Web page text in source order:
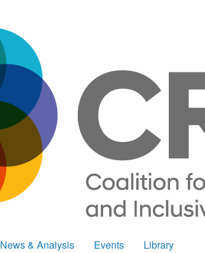
News & Analysis Events
Library